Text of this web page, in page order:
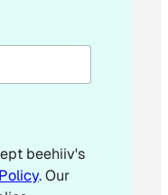
beehiiv's
. Our